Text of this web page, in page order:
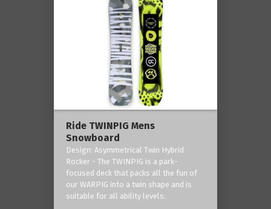
Ride TWINPIG Mens
Snowboard
Design: Asymmetrical Twin Hybrid
Rocker - The TWINPIG is a park-
focused deck that packs all the fun of
our WARPIG into a twin shape and is
suitable for all ability levels.